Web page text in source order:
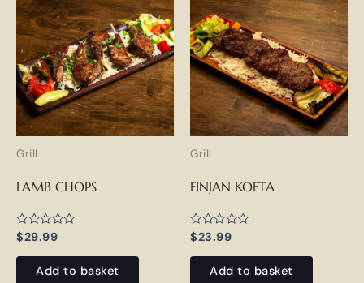
Grill
LAMB CHOPS
Rated
0
out
$29.99
Add to basket
Grill
FINJAN KOFTA
Rated
0
out
$23.99
Add to basket